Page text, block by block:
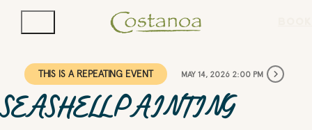
THIS IS A REPEATING EVENT MAY 14, 2026 2:00 PM
SEASHELL PAINTING